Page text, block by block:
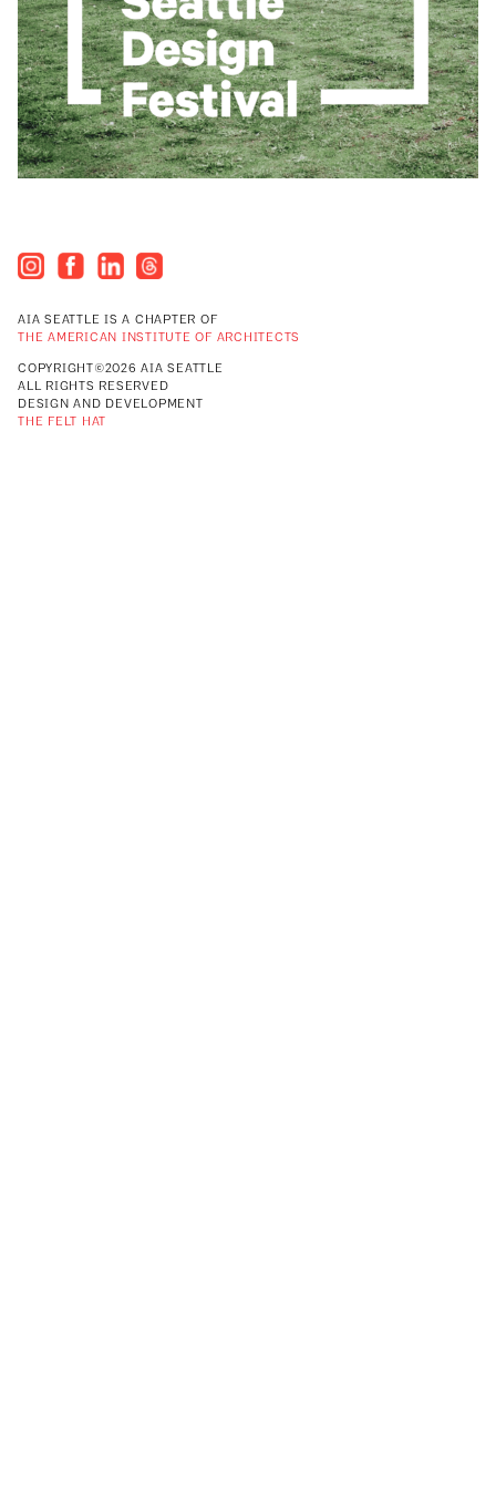
AIA SEATTLE IS A CHAPTER OF
THE AMERICAN INSTITUTE OF ARCHITECTS
COPYRIGHT©2026 AIA SEATTLE
ALL RIGHTS RESERVED
DESIGN AND DEVELOPMENT
THE FELT HAT